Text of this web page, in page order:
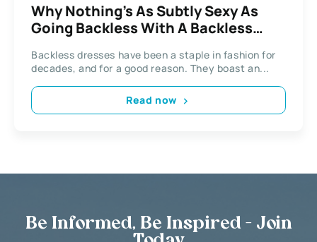
Why Nothing’s As Subtly Sexy As
Going Backless With A Backless
Backless dresses have been a staple in fashion for
decades, and for a good reason. They boast an...
Read now
Be Informed, Be Inspired - Join